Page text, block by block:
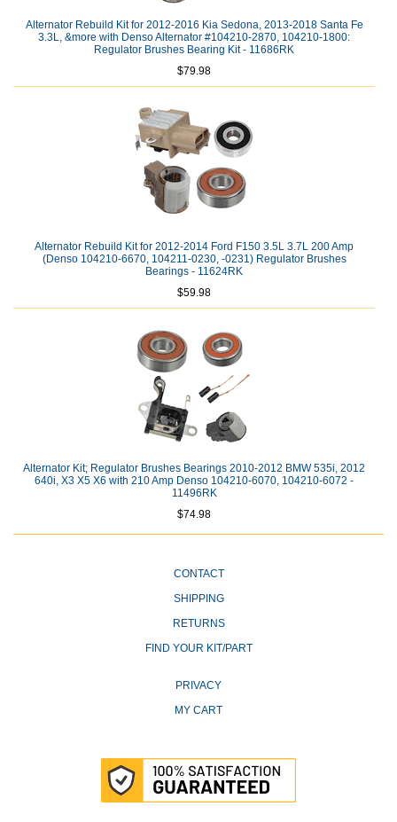
Alternator Rebuild Kit for 2012-2016 Kia Sedona, 2013-2018 Santa Fe
3.3L, &more with Denso Alternator #104210-2870, 104210-1800:
Regulator Brushes Bearing Kit - 11686RK
$79.98
Alternator Rebuild Kit for 2012-2014 Ford F150 3.5L 3.7L 200 Amp
(Denso 104210-6670, 104211-0230, -0231) Regulator Brushes
Bearings - 11624RK
$59.98
Alternator Kit; Regulator Brushes Bearings 2010-2012 BMW 535i, 2012
640i, X3 X5 X6 with 210 Amp Denso 104210-6070, 104210-6072 -
11496RK
$74.98
CONTACT
SHIPPING
RETURNS
FIND YOUR KIT/PART
PRIVACY
MY CART